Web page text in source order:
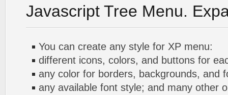
Javascript Tree Menu.
You can create any style for XP menu:
different icons, colors, and buttons for
any color for borders, backgrounds, and
any available font style; and many other